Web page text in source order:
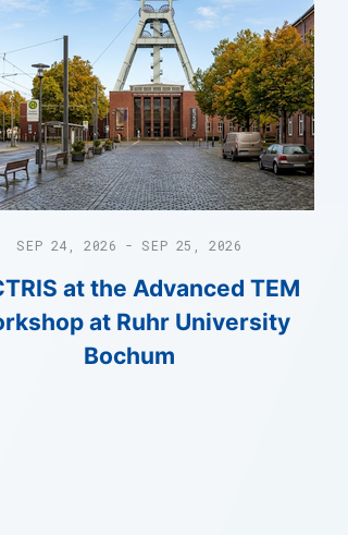
SEP 24, 2026 - SEP 25, 2026
at the Advanced TEM
at Ruhr University
Bochum